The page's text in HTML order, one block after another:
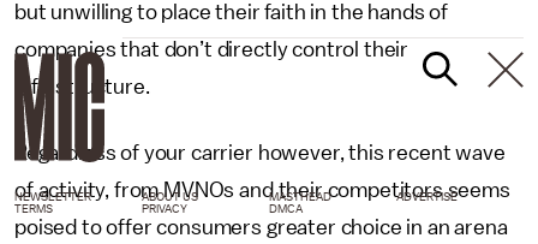
but unwilling to place their faith in the hands of
companies that don’t directly control their
infrastructure.
Regardless of your carrier however, this recent wave
of activity, from MVNOs and their competitors seems
poised to offer consumers greater choice in an arena
NEWSLETTER ABOUT US MASTHEAD
ADVERTISE
TERMS
PRIVACY DMCA